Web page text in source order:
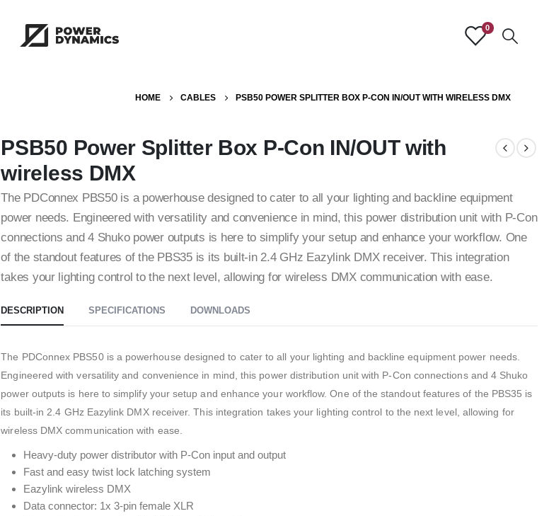
0
HOME CABLES PSB50 POWER SPLITTER BOX P-CON IN/OUT WITH WIRELESS DMX
PSB50 Power Splitter Box P-Con IN/OUT with
wireless DMX
The PDConnex PBS50 is a powerhouse designed to cater to all your lighting and backline equipment
power needs. Engineered with versatility and convenience in mind, this power distribution unit with P-Con
connections and 4 Shuko power outputs is here to simplify your setup and enhance your workflow. One
of the standout features of the PBS35 is its built-in 2.4 GHz Eazylink DMX receiver. This integration
takes your lighting control to the next level, allowing for wireless DMX communication with ease.
DESCRIPTION SPECIFICATIONS DOWNLOADS
The PDConnex PBS50 is a powerhouse designed to cater to all your lighting and backline equipment power needs.
Engineered with versatility and convenience in mind, this power distribution unit with P-Con connections and 4 Shuko
power outputs is here to simplify your setup and enhance your workflow. One of the standout features of the PBS35 is
its built-in 2.4 GHz Eazylink DMX receiver. This integration takes your lighting control to the next level, allowing for
wireless DMX communication with ease.
Heavy-duty power distributor with P-Con input and output
Fast and easy twist lock latching system
Eazylink wireless DMX
Data connector: 1x 3-pin female XLR